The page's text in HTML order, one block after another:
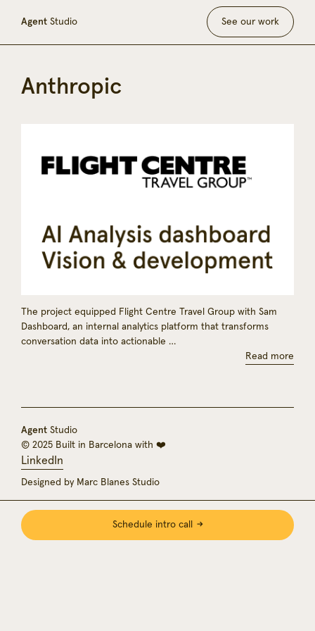
Agent Studio See our work
Anthropic
The project equipped Flight Centre Travel Group with Sam
Dashboard, an internal analytics platform that transforms
conversation data into actionable …
Read more
Agent Studio
© 2025 Built in Barcelona with ❤️
LinkedIn
Designed by Marc Blanes Studio
Schedule intro call